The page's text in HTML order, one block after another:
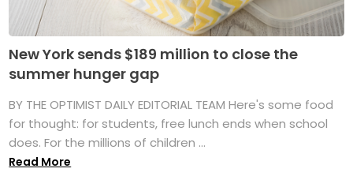
New York sends $189 million to close the
summer hunger gap
BY THE OPTIMIST DAILY EDITORIAL TEAM Here's some food
for thought: for students, free lunch ends when school
does. For the millions of children ...
Read More